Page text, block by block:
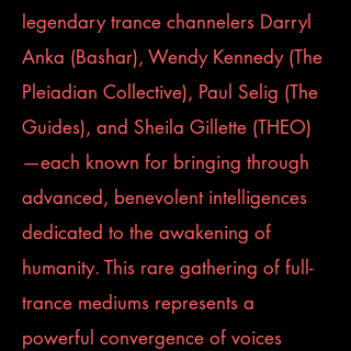
legendary trance channelers Darryl
Anka (Bashar), Wendy Kennedy (The
Pleiadian Collective), Paul Selig (The
Guides), and Sheila Gillette (THEO)
—each known for bringing through
advanced, benevolent intelligences
dedicated to the awakening of
humanity. This rare gathering of full-
trance mediums represents a
powerful convergence of voices